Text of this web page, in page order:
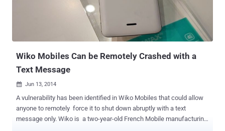
Animations and Management Moreover, Lots of other granular
prefer Android Open Source Project (AOSP) versions instead of
Google's Android. The team noted that the Gello browser will not...
Wiko Mobiles Can be Remotely Crashed with a
Text Message
 Jun 13, 2014
A vulnerability has been identified in Wiko Mobiles that could allow
anyone to remotely force it to shut down abruptly with a text
message only. Wiko is a two-year-old French Mobile manufacturing